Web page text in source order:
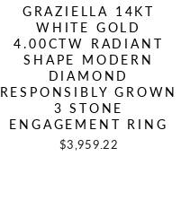
GRAZIELLA 14KT
WHITE GOLD
4.00CTW RADIANT
SHAPE MODERN
DIAMOND
RESPONSIBLY GROWN
3 STONE
ENGAGEMENT RING
$3,959.22